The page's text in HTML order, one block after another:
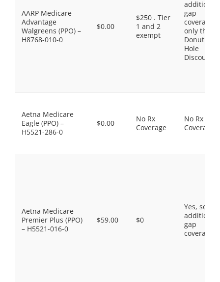
AARP Medicare
Advantage
Walgreens (PPO) –
H8768-010-0
$0.00
$250 . Tier
1 and 2
exempt
additional
gap
coverage,
only the
Donut
Hole
Discount
Aetna Medicare
Eagle (PPO) –
H5521-286-0
$0.00
No Rx
Coverage
No Rx
Coverage
Aetna Medicare
Premier Plus (PPO)
– H5521-016-0
$59.00 $0
Yes, some
additional
gap
coverage.